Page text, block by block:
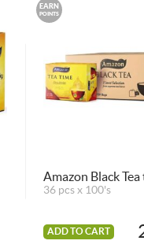
EARN
POINTS
Amazon Black Tea
36 pcs x 100's
ADD TO CART